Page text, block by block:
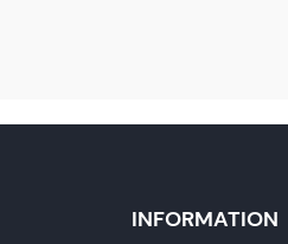
INFORMATION